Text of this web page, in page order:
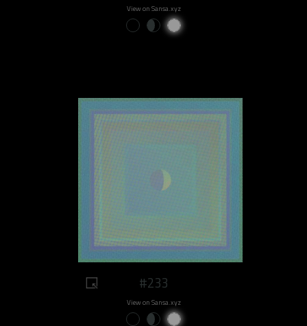
View on Sansa.xyz
#233
View on Sansa.xyz